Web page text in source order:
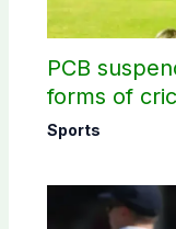
PCB
forms of
Sports